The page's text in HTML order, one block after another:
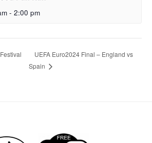
- 2:00 pm
UEFA Euro2024 Final – England vs
Spain